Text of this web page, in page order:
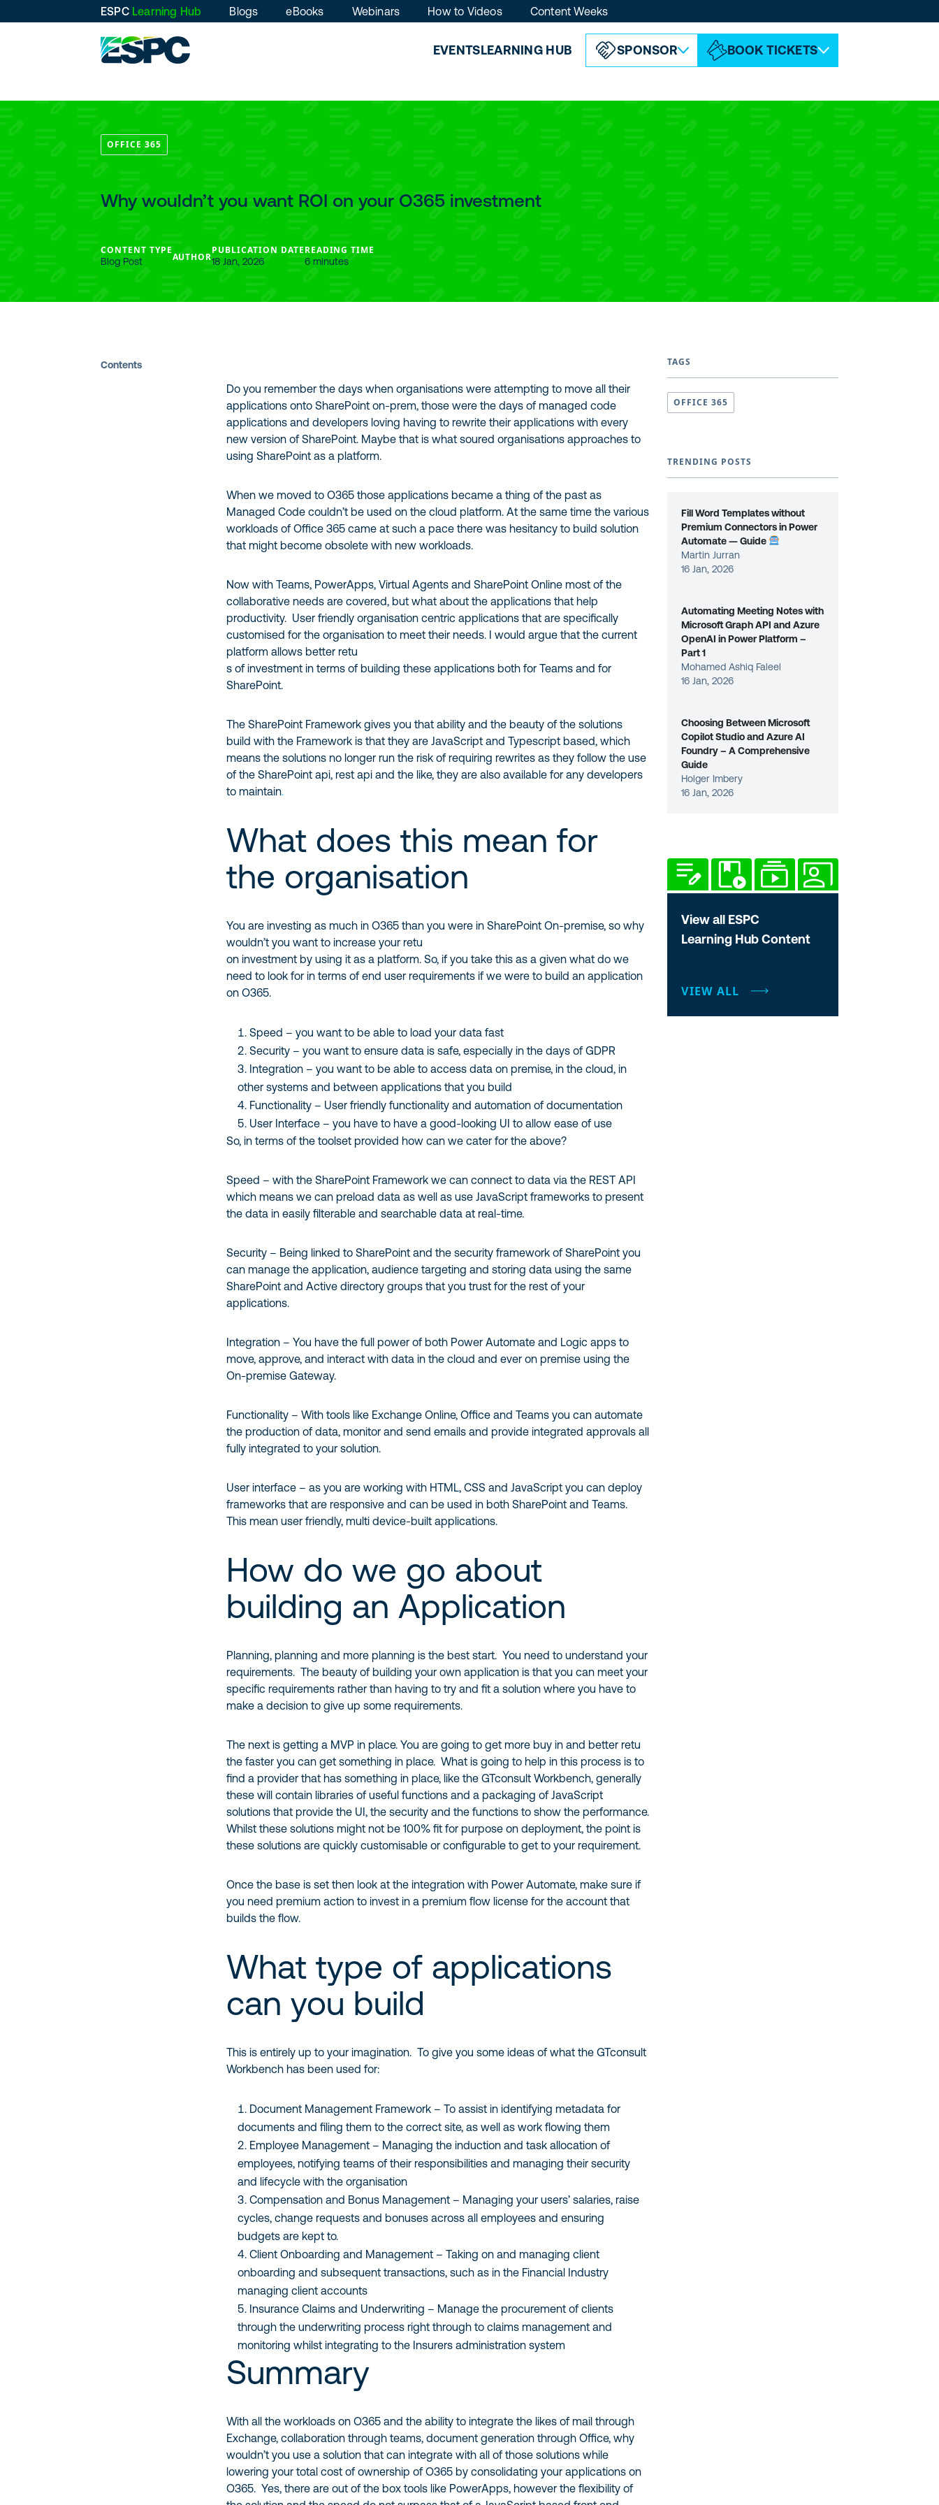
EVENTSLEARNING HUB SPONSOR BOOK TICKETS
ESPC Learning Hub Blogs eBooks Webinars How to Videos Content Weeks
OFFICE 365
Why wouldn’t you want ROI on your O365 investment
CONTENT TYPE
Blog Post AUTHOR
PUBLICATION DATE
18 Jan, 2026
READING TIME
6 minutes
Contents
Do you remember the days when organisations were attempting to move all their
applications onto SharePoint on-prem, those were the days of managed code
applications and developers loving having to rewrite their applications with every
new version of SharePoint. Maybe that is what soured organisations approaches to
using SharePoint as a platform.
When we moved to O365 those applications became a thing of the past as
Managed Code couldn’t be used on the cloud platform. At the same time the various
workloads of Office 365 came at such a pace there was hesitancy to build solution
that might become obsolete with new workloads.
Now with Teams, PowerApps, Virtual Agents and SharePoint Online most of the
collaborative needs are covered, but what about the applications that help
productivity. User friendly organisation centric applications that are specifically
customised for the organisation to meet their needs. I would argue that the current
platform allows better retu
s of investment in terms of building these applications both for Teams and for
SharePoint.
The SharePoint Framework gives you that ability and the beauty of the solutions
build with the Framework is that they are JavaScript and Typescript based, which
means the solutions no longer run the risk of requiring rewrites as they follow the use
of the SharePoint api, rest api and the like, they are also available for any developers
to maintain.
What does this mean for
the organisation
You are investing as much in O365 than you were in SharePoint On-premise, so why
wouldn’t you want to increase your retu
on investment by using it as a platform. So, if you take this as a given what do we
need to look for in terms of end user requirements if we were to build an application
on O365.
Speed – you want to be able to load your data fast
Security – you want to ensure data is safe, especially in the days of GDPR
Integration – you want to be able to access data on premise, in the cloud, in
other systems and between applications that you build
Functionality – User friendly functionality and automation of documentation
User Interface – you have to have a good-looking UI to allow ease of use
So, in terms of the toolset provided how can we cater for the above?
Speed – with the SharePoint Framework we can connect to data via the REST API
which means we can preload data as well as use JavaScript frameworks to present
the data in easily filterable and searchable data at real-time.
Security – Being linked to SharePoint and the security framework of SharePoint you
can manage the application, audience targeting and storing data using the same
SharePoint and Active directory groups that you trust for the rest of your
applications.
Integration – You have the full power of both Power Automate and Logic apps to
move, approve, and interact with data in the cloud and ever on premise using the
On-premise Gateway.
Functionality – With tools like Exchange Online, Office and Teams you can automate
the production of data, monitor and send emails and provide integrated approvals all
fully integrated to your solution.
User interface – as you are working with HTML, CSS and JavaScript you can deploy
frameworks that are responsive and can be used in both SharePoint and Teams.
This mean user friendly, multi device-built applications.
How do we go about
building an Application
Planning, planning and more planning is the best start. You need to understand your
requirements. The beauty of building your own application is that you can meet your
specific requirements rather than having to try and fit a solution where you have to
make a decision to give up some requirements.
The next is getting a MVP in place. You are going to get more buy in and better retu
the faster you can get something in place. What is going to help in this process is to
find a provider that has something in place, like the GTconsult Workbench, generally
these will contain libraries of useful functions and a packaging of JavaScript
solutions that provide the UI, the security and the functions to show the performance.
Whilst these solutions might not be 100% fit for purpose on deployment, the point is
these solutions are quickly customisable or configurable to get to your requirement.
Once the base is set then look at the integration with Power Automate, make sure if
you need premium action to invest in a premium flow license for the account that
builds the flow.
What type of applications
can you build
This is entirely up to your imagination. To give you some ideas of what the GTconsult
Workbench has been used for:
Document Management Framework – To assist in identifying metadata for
documents and filing them to the correct site, as well as work flowing them
Employee Management – Managing the induction and task allocation of
employees, notifying teams of their responsibilities and managing their security
and lifecycle with the organisation
Compensation and Bonus Management – Managing your users’ salaries, raise
cycles, change requests and bonuses across all employees and ensuring
budgets are kept to.
Client Onboarding and Management – Taking on and managing client
onboarding and subsequent transactions, such as in the Financial Industry
managing client accounts
Insurance Claims and Underwriting – Manage the procurement of clients
through the underwriting process right through to claims management and
monitoring whilst integrating to the Insurers administration system
Summary
With all the workloads on O365 and the ability to integrate the likes of mail through
Exchange, collaboration through teams, document generation through Office, why
wouldn’t you use a solution that can integrate with all of those solutions while
lowering your total cost of ownership of O365 by consolidating your applications on
O365. Yes, there are out of the box tools like PowerApps, however the flexibility of
TAGS
OFFICE 365
TRENDING POSTS
Fill Word Templates without
Premium Connectors in Power
Automate — Guide
Martin Jurran
16 Jan, 2026
Automating Meeting Notes with
Microsoft Graph API and Azure
OpenAI in Power Platform –
Part 1
Mohamed Ashiq Faleel
16 Jan, 2026
Choosing Between Microsoft
Copilot Studio and Azure AI
Foundry – A Comprehensive
Guide
Holger Imbery
16 Jan, 2026
View all ESPC
Learning Hub Content
VIEW ALL